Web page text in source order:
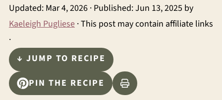
Updated: Mar 4, 2026· Published:Jun 13, 2025 by
Kaeleigh Pugliese· This post may contain affiliate links
·
↓ JUMP TO RECIPE
PIN THE RECIPE